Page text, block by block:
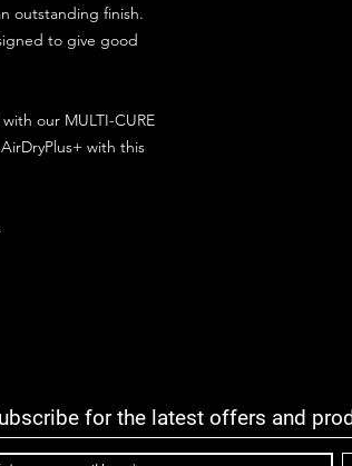
outstanding finish.
to give good
our MULTI-CURE
with this
for the latest offers and